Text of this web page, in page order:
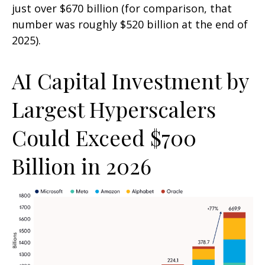
just over $670 billion (for comparison, that
number was roughly $520 billion at the end of
2025).
AI Capital Investment by
Largest Hyperscalers
Could Exceed $700
Billion in 2026